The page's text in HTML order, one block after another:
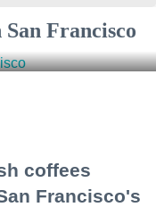
Francisco
coffees
Francisco's